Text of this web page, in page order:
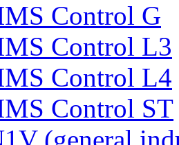
Control G
Control L3
Control L4
Control ST
(general